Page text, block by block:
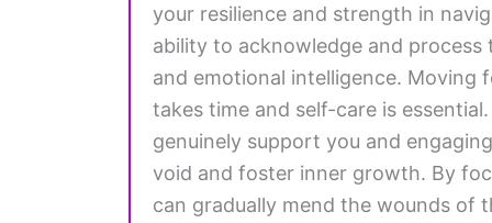
your resilience and strength in
ability to acknowledge and
and emotional intelligence. Moving
takes time and self-care is
genuinely support you and
void and foster inner growth. By
can gradually mend the wounds of